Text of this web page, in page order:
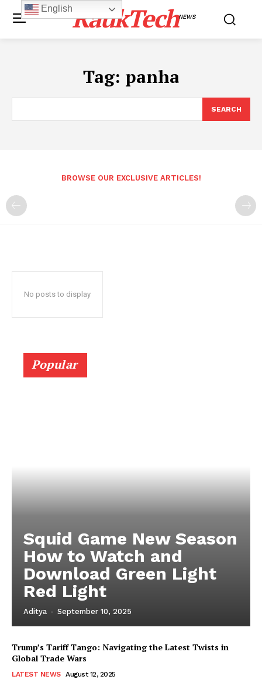
RaukTechNEWS
Tag: panha
SEARCH
BROWSE OUR EXCLUSIVE ARTICLES!
No posts to display
Popular
Squid Game New Season
How to Watch and
Download Green Light
Red Light
Aditya - September 10, 2025
Trump’s Tariff Tango: Navigating the Latest Twists in
Global Trade Wars
LATEST NEWS August 12, 2025
English